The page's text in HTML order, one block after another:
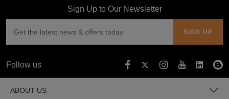
Sign Up to Our Newsletter
Follow us
ABOUT US